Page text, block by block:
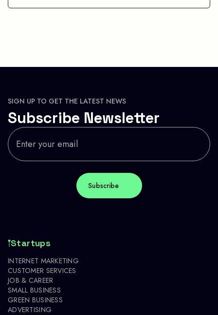
SIGN UP TO GET THE LATEST NEWS
Subscribe Newsletter
Startups
INTERNET MARKETING
CUSTOMER SERVICES
JOB & CAREER
SMALL BUSINESS
GREEN BUSINESS
ADVERTISING